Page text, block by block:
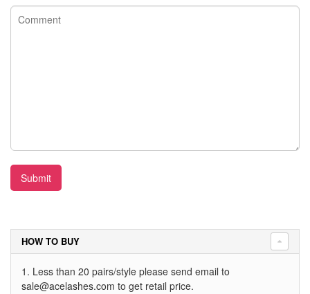
Submit
HOW TO BUY
1. Less than 20 pairs/style please send email to
sale@acelashes.com to get retail price.